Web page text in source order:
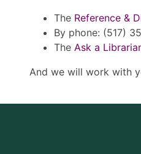
The Reference &
By phone: (517)
The Ask a
And we will work with